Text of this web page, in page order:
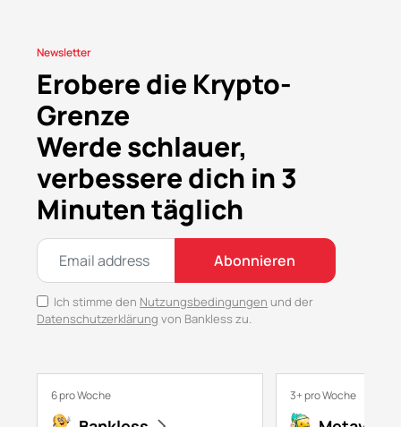
Newsletter
Erobere die Krypto-
Grenze
Werde schlauer,
verbessere dich in 3
Minuten täglich
Abonnieren
Ich stimme den Nutzungsbedingungen und der
Datenschutzerklärung von Bankless zu.
6 pro Woche 3+ pro Woche